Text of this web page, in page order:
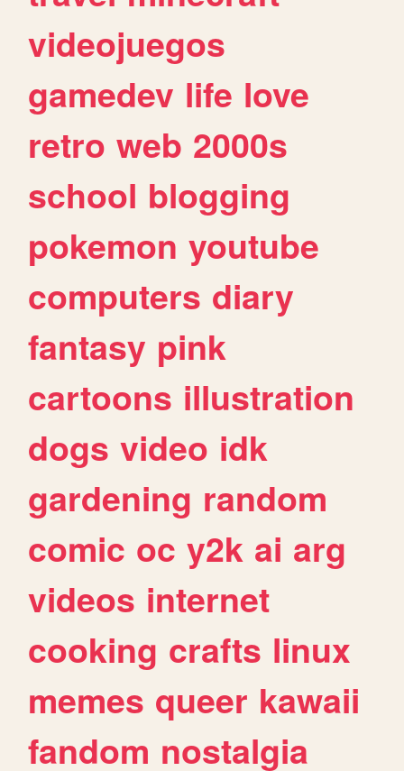
videojuegos
gamedev life love
retro web 2000s
school blogging
pokemon youtube
computers diary
fantasy pink
cartoons illustration
dogs video idk
gardening random
comic oc y2k ai arg
videos internet
cooking crafts linux
memes queer kawaii
fandom nostalgia